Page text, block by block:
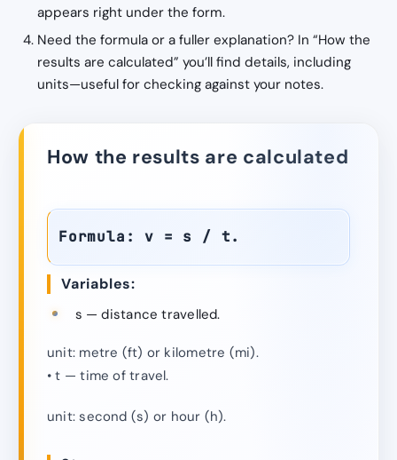
appears right under the form.
Need the formula or a fuller explanation? In “How the
results are calculated” you’ll find details, including
units—useful for checking against your notes.
How the results are calculated
Formula: v = s / t.
Variables:
s — distance travelled.
unit: metre (ft) or kilometre (mi).
• t — time of travel.
unit: second (s) or hour (h).